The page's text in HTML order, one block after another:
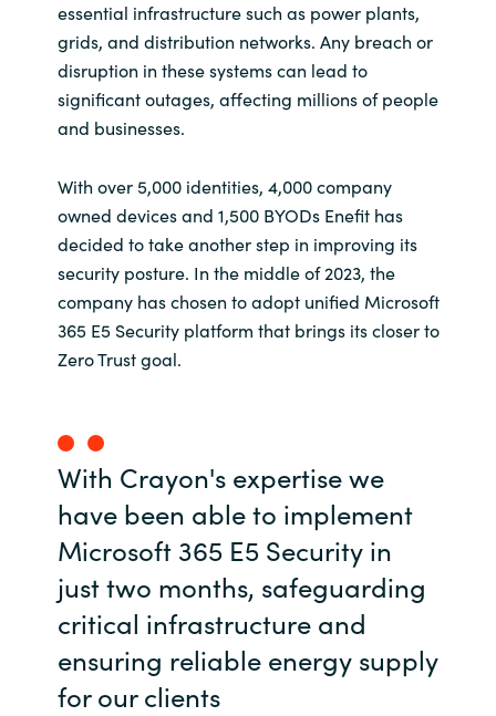
essential infrastructure such as power plants,
grids, and distribution networks. Any breach or
disruption in these systems can lead to
significant outages, affecting millions of people
and businesses.
With over 5,000 identities, 4,000 company
owned devices and 1,500 BYODs Enefit has
decided to take another step in improving its
security posture. In the middle of 2023, the
company has chosen to adopt unified Microsoft
365 E5 Security platform that brings its closer to
Zero Trust goal.
With Crayon's expertise we
have been able to implement
Microsoft 365 E5 Security in
just two months, safeguarding
critical infrastructure and
ensuring reliable energy supply
for our clients